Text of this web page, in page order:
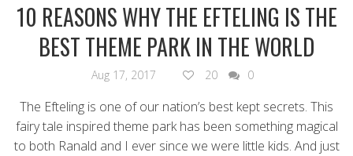
10 REASONS WHY THE EFTELING IS THE
BEST THEME PARK IN THE WORLD
Aug 17, 2017 20 0
The Efteling is one of our nation’s best kept secrets. This
fairy tale inspired theme park has been something magical
to both Ranald and I ever since we were little kids. And just